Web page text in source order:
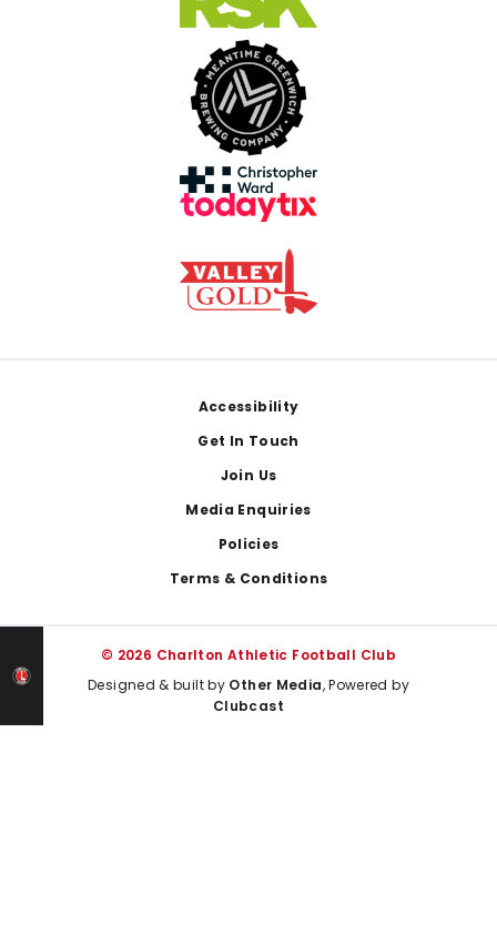
Accessibility
Get In Touch
Join Us
Media Enquiries
Policies
Terms & Conditions
© 2026 Charlton Athletic Football Club
Designed & built by Other Media, Powered by
Clubcast